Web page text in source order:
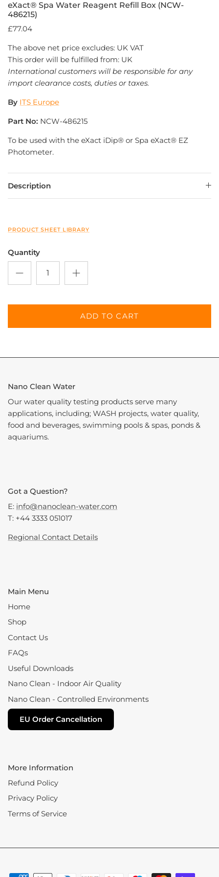
eXact® Spa Water Reagent Refill Box (NCW-
486215)
£77.04
The above net price excludes: UK VAT
This order will be fulfilled from: UK
International customers will be responsible for any
import clearance costs, duties or taxes.
By ITS Europe
Part No: NCW-486215
To be used with the eXact iDip® or Spa eXact® EZ
Photometer.
Description
PRODUCT SHEET LIBRARY
Quantity
ADD TO CART
Nano Clean Water
Our water quality testing products serve many
applications, including; WASH projects, water quality,
food and beverages, swimming pools & spas, ponds &
aquariums.
Got a Question?
E: info@nanoclean-water.com
T: +44 3333 051017
Regional Contact Details
Main Menu
Home
Shop
Contact Us
FAQs
Useful Downloads
Nano Clean - Indoor Air Quality
Nano Clean - Controlled Environments
EU Order Cancellation
More Information
Refund Policy
Privacy Policy
Terms of Service